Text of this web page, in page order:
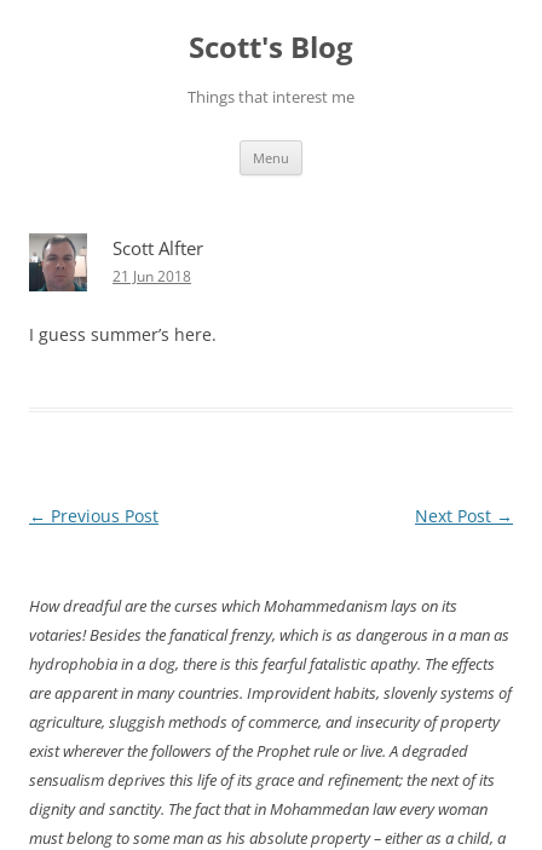
Scott's Blog
Things that interest me
Menu
Scott Alfter
21 Jun 2018
I guess summer’s here.
Post
← Previous Post Next Post →
How dreadful are the curses which Mohammedanism lays on its
votaries! Besides the fanatical frenzy, which is as dangerous in a man as
hydrophobia in a dog, there is this fearful fatalistic apathy. The effects
are apparent in many countries. Improvident habits, slovenly systems of
agriculture, sluggish methods of commerce, and insecurity of property
exist wherever the followers of the Prophet rule or live. A degraded
sensualism deprives this life of its grace and refinement; the next of its
dignity and sanctity. The fact that in Mohammedan law every woman
mustbelongto some man as his absolute property – either as a child, a